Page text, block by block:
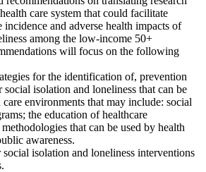
care system that could facilitate
incidence and adverse health impacts of
among the low-income 50+
will focus on the following
for the identification of, prevention
isolation and loneliness that can be
environments that may include: social
the education of healthcare
that can be used by health
awareness.
isolation and loneliness interventions